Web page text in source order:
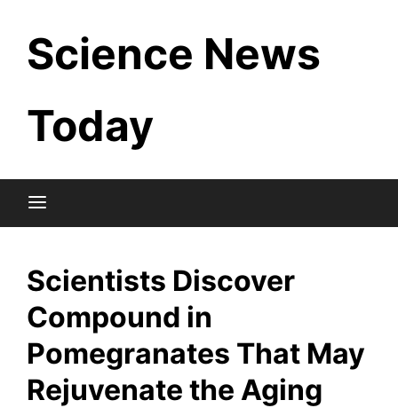
content
Science News
Today
Scientists Discover
Compound in
Pomegranates That May
Rejuvenate the Aging